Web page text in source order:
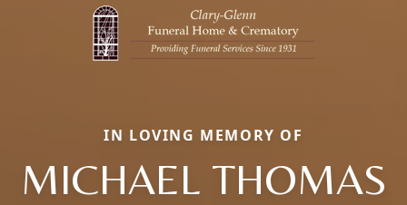
IN LOVING MEMORY OF
MICHAEL THOMAS